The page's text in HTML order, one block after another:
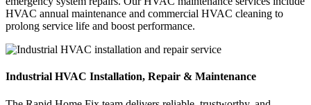
HVAC annual maintenance and commercial HVAC cleaning to
prolong service life and boost performance.
Industrial HVAC Installation, Repair & Maintenance